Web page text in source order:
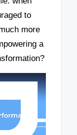
to
more
a